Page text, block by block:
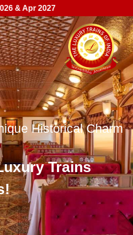
Historical Charm
Trains